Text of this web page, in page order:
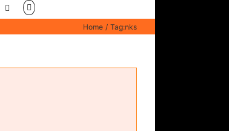
Home Tag:nks